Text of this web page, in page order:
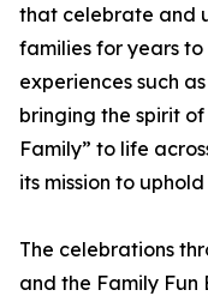
that celebrate and
families for years
experiences such
bringing the spirit of
Family” to life
its mission to
The celebrations
and the Family Fun